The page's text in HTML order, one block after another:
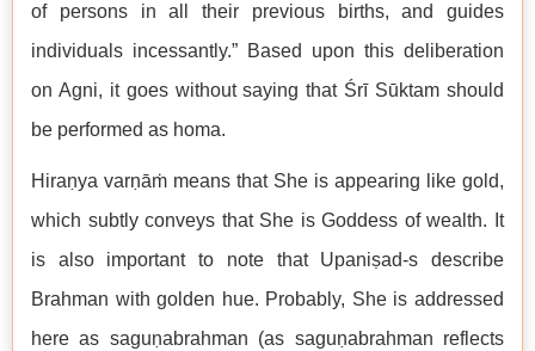
of persons in all their previous births, and guides
individuals incessantly.” Based upon this deliberation
on Agni, it goes without saying that Śrī Sūktam should
be performed as homa.
Hiraṇya varṇāṁ means that She is appearing like gold,
which subtly conveys that She is Goddess of wealth. It
is also important to note that Upaniṣad-s describe
Brahman with golden hue. Probably, She is addressed
here as saguṇabrahman (as saguṇabrahman reflects